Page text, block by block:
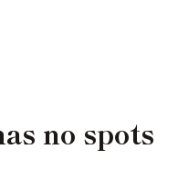
no spots